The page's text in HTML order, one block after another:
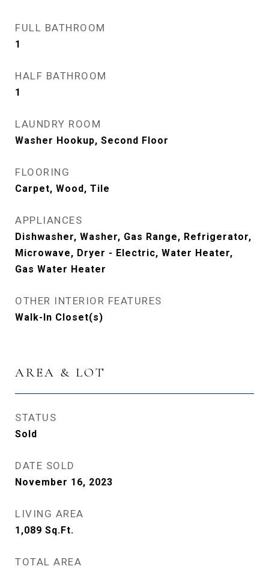
FULL BATHROOM
1
HALF BATHROOM
1
LAUNDRY ROOM
Washer Hookup, Second Floor
FLOORING
Carpet, Wood, Tile
APPLIANCES
Dishwasher, Washer, Gas Range, Refrigerator,
Microwave, Dryer - Electric, Water Heater,
Gas Water Heater
OTHER INTERIOR FEATURES
Walk-In Closet(s)
AREA & LOT
STATUS
Sold
DATE SOLD
November 16, 2023
LIVING AREA
1,089 Sq.Ft.
TOTAL AREA